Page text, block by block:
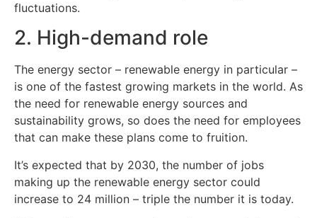
fluctuations.
2. High-demand role
The energy sector – renewable energy in particular –
is one of the fastest growing markets in the world. As
the need for renewable energy sources and
sustainability grows, so does the need for employees
that can make these plans come to fruition.
It’s expected that by 2030, the number of jobs
making up the renewable energy sector could
increase to 24 million – triple the number it is today.